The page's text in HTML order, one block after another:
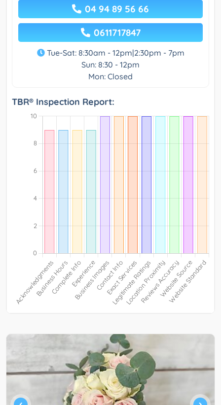
04 94 89 56 66
0611717847
Tue-Sat: 8:30am - 12pm|2:30pm - 7pm
Sun: 8:30 - 12pm
Mon: Closed
TBR® Inspection Report: